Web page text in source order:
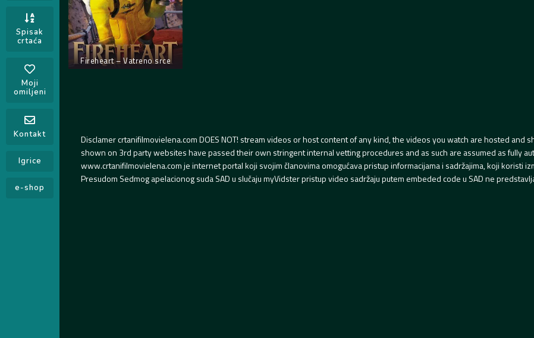
Spisak
crtaća
Moji
omiljeni
Kontakt
Igrice
e-shop
Fireheart – Vatreno srce
Disclamer crtanifilmovielena.com DOES NOT! stream videos or host content of any kind, the videos you watch are hosted and
shown on 3rd party websites have passed their own stringent internal vetting procedures and as such are assumed as fully
www.crtanifilmovielena.com je internet portal koji svojim članovima omogućava pristup informacijama i sadržajima, koji koristi
Presudom Sedmog apelacionog suda SAD u slučaju myVidster pristup video sadržaju putem embeded code u SAD ne